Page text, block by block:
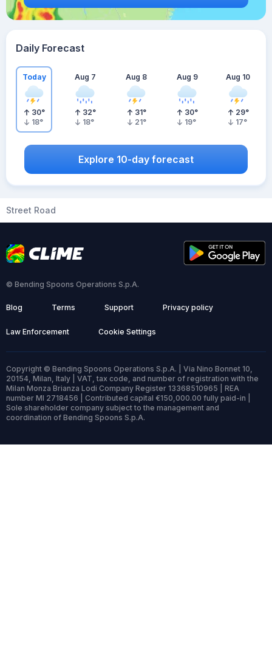
Daily Forecast
Today
30°
18°
Aug 7
32°
18°
Aug 8
31°
21°
Aug 9
30°
19°
Aug 10
29°
17°
Explore 10-day forecast
Street Road
© Bending Spoons Operations S.p.A.
Blog Terms Support Privacy policy
Law Enforcement Cookie Settings
Copyright © Bending Spoons Operations S.p.A. | Via Nino Bonnet 10,
20154, Milan, Italy | VAT, tax code, and number of registration with the
Milan Monza Brianza Lodi Company Register 13368510965 | REA
number MI 2718456 | Contributed capital €150,000.00 fully paid-in |
Sole shareholder company subject to the management and
coordination of Bending Spoons S.p.A.